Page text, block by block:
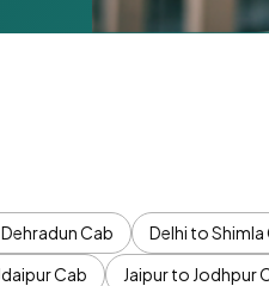
Cab Delhi to Shimla
Cab Jaipur to Jodhpur